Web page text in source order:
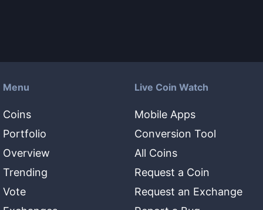
Menu
Coins
Portfolio
Overview
Trending
Vote
Live Coin Watch
Mobile Apps
Conversion Tool
All Coins
Request a Coin
Request an Exchange